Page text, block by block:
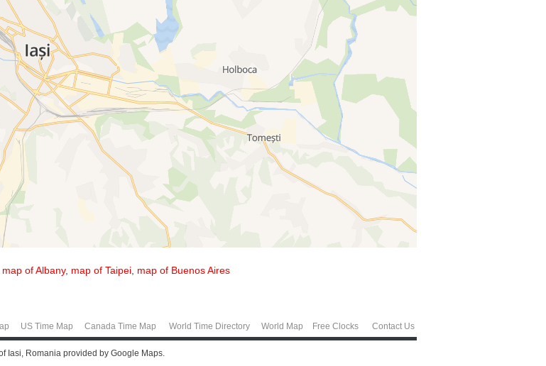
map of Albany, map of Taipei map of Buenos Aires
US Time Map Canada Time Map World Time Directory World Map Free Clocks Contact Us
Iasi, Romania provided by Google Maps.